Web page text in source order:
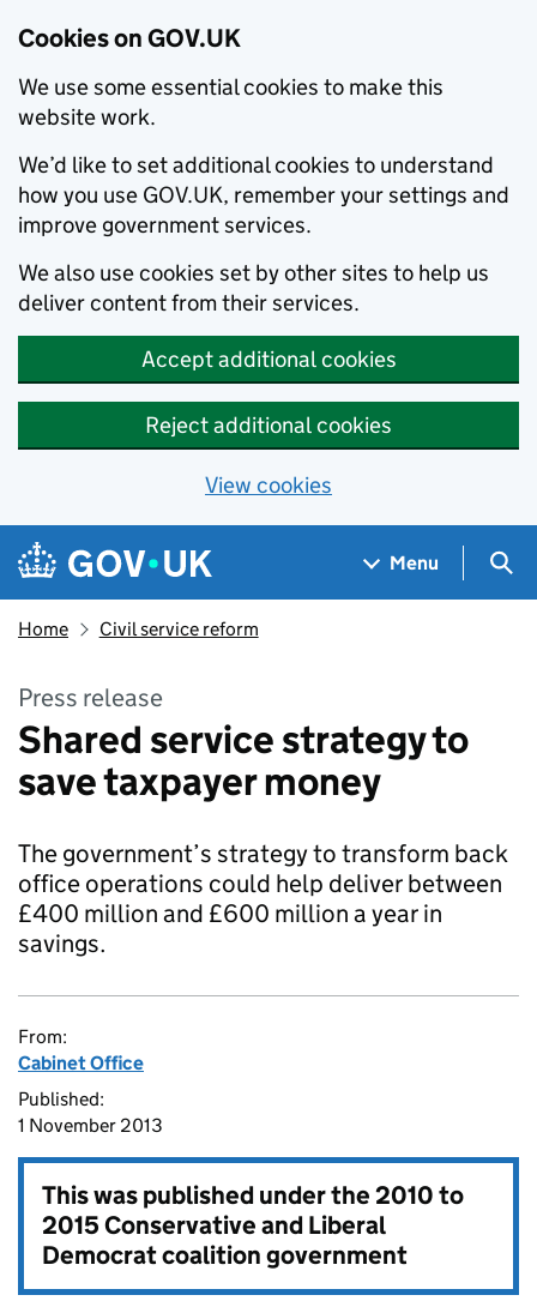
Cookies on GOV.UK
We use some essential cookies to make this
website work.
We’d like to set additional cookies to understand
how you use GOV.UK, remember your settings and
improve government services.
We also use cookies set by other sites to help us
deliver content from their services.
Accept additional cookies
Reject additional cookies
View cookies
Skip to main content
Navigation menu
Menu
Home Civil service reform
Press release
Shared service strategy to
save taxpayer money
The government’s strategy to transform back
office operations could help deliver between
£400 million and £600 million a year in
savings.
From:
Cabinet Office
Published:
1 November 2013
This was published under the2010 to
2015 Conservative and Liberal
Democrat coalition government